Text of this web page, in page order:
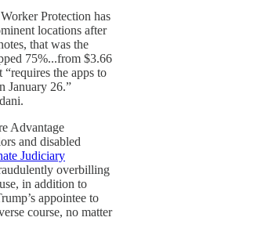
Protection has
locations after
that was the
75%...from $3.66
the apps to
January 26.”
Advantage
and disabled
Judiciary
overbilling
in addition to
appointee to
course, no matter